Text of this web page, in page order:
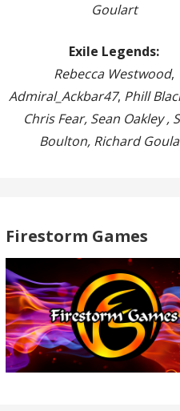
Goulart
Exile Legends:
Rebecca Westwood,
Admiral_Ackbar47, Phill
Chris Fear, Sean Oakley ,
Boulton, Richard
Firestorm Games